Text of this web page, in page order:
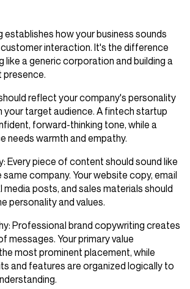
establishes how your business sounds
customer interaction. It's the difference
like a generic corporation and building a
presence.
reflect your company's personality
your target audience. A fintech startup
forward-thinking tone, while a
needs warmth and empathy.
: Every piece of content should sound like
company. Your website copy, email
media posts, and sales materials should
personality and values.
: Professional brand copywriting creates
messages. Your primary value
most prominent placement, while
and features are organized logically to